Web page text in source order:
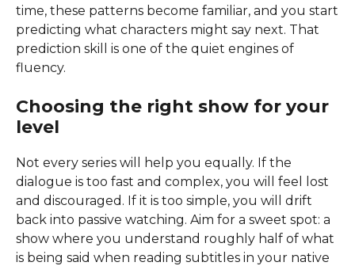
time, these patterns become familiar, and you start
predicting what characters might say next. That
prediction skill is one of the quiet engines of
fluency.
Choosing the right show for your
level
Not every series will help you equally. If the
dialogue is too fast and complex, you will feel lost
and discouraged. If it is too simple, you will drift
back into passive watching. Aim for a sweet spot: a
show where you understand roughly half of what
is being said when reading subtitles in your native